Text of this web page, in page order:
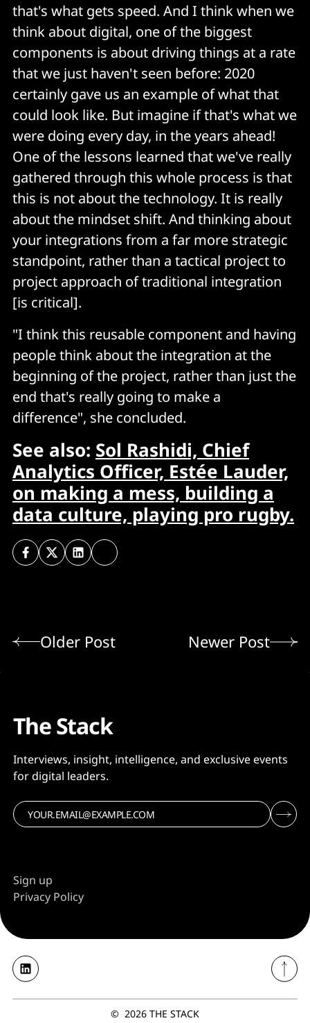
that's what gets speed. And I think when we
think about digital, one of the biggest
components is about driving things at a rate
that we just haven't seen before: 2020
certainly gave us an example of what that
could look like. But imagine if that's what we
were doing every day, in the years ahead!
One of the lessons learned that we've really
gathered through this whole process is that
this is not about the technology. It is really
about the mindset shift. And thinking about
your integrations from a far more strategic
standpoint, rather than a tactical project to
project approach of traditional integration
[is critical].
"I think this reusable component and having
people think about the integration at the
beginning of the project, rather than just the
end that's really going to make a
difference", she concluded.
See also: Sol Rashidi, Chief
Analytics Officer, Estée Lauder,
on making a mess, building a
data culture, playing pro rugby.
Older Post Newer Post
The Stack
Interviews, insight, intelligence, and exclusive events
for digital leaders.
Sign up
Privacy Policy
© 2026 THE STACK